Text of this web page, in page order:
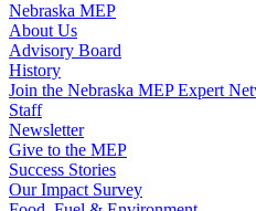
Nebraska MEP
About Us
Advisory Board
History
Join the Nebraska MEP Expert
Staff
Newsletter
Give to the MEP
Success Stories
Our Impact Survey